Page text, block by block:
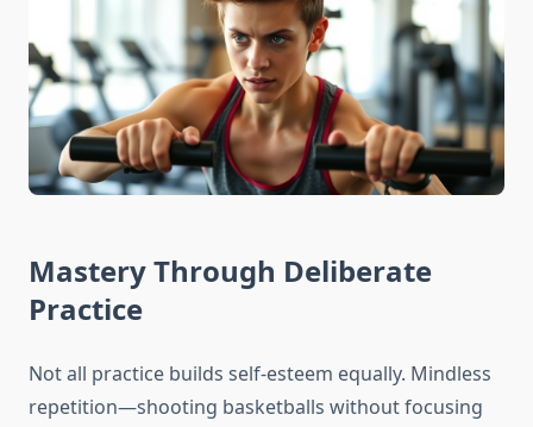
Mastery Through Deliberate
Practice
Not all practice builds self-esteem equally. Mindless
repetition—shooting basketballs without focusing